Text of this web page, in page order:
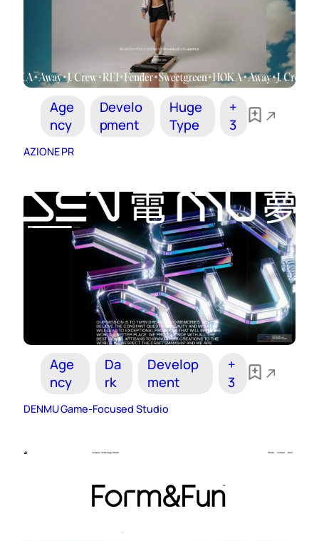
Age
ncy
Develo
pment
Huge
Type
+
3
AZIONE PR
Age
ncy
Da
rk
Develop
ment
+
3
DENMU Game-Focused Studio